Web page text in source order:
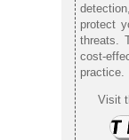
protect
threats.
cost-
practice.
Visit